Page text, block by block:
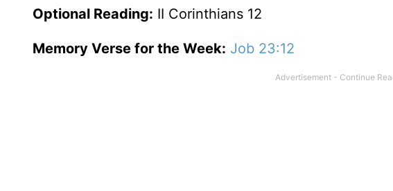
Optional Reading: II Corinthians 12
Memory Verse for the Week: Job 23:12